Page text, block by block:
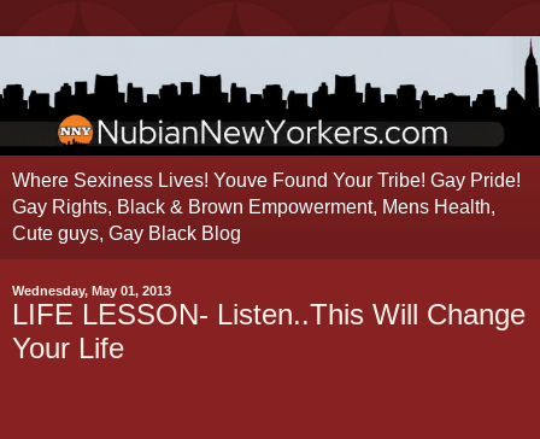
Where Sexiness Lives! Youve Found Your Tribe! Gay Pride!
Gay Rights, Black & Brown Empowerment, Mens Health,
Cute guys, Gay Black Blog
Wednesday, May 01, 2013
LIFE LESSON- Listen..This Will Change
Your Life